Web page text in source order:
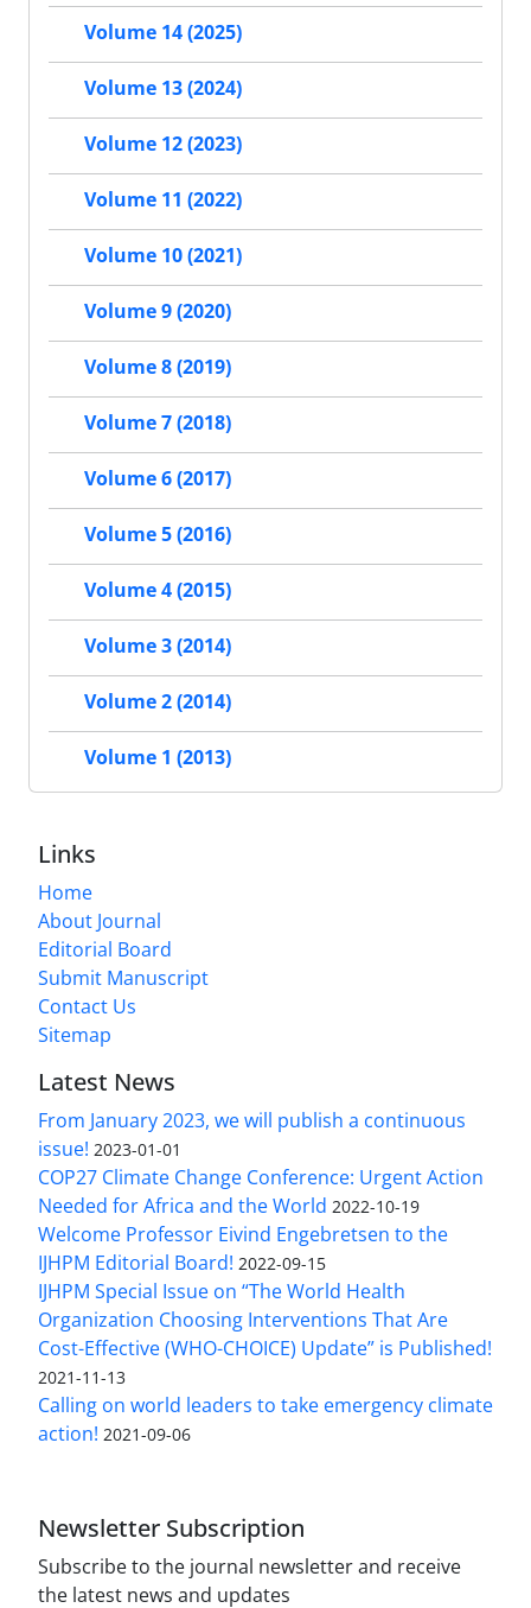
Volume 14 (2025)
Volume 13 (2024)
Volume 12 (2023)
Volume 11 (2022)
Volume 10 (2021)
Volume 9 (2020)
Volume 8 (2019)
Volume 7 (2018)
Volume 6 (2017)
Volume 5 (2016)
Volume 4 (2015)
Volume 3 (2014)
Volume 2 (2014)
Volume 1 (2013)
Links
Home
About Journal
Editorial Board
Submit Manuscript
Contact Us
Sitemap
Latest News
From January 2023, we will publish a continuous
issue! 2023-01-01
COP27 Climate Change Conference: Urgent Action
Needed for Africa and the World 2022-10-19
Welcome Professor Eivind Engebretsen to the
IJHPM Editorial Board! 2022-09-15
IJHPM Special Issue on “The World Health
Organization Choosing Interventions That Are
Cost-Effective (WHO-CHOICE) Update” is Published!
2021-11-13
Calling on world leaders to take emergency climate
action! 2021-09-06
Newsletter Subscription
Subscribe to the journal newsletter and receive
the latest news and updates